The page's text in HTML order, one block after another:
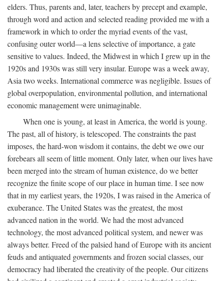
elders. Thus, parents and, later, teachers by precept and example,
through word and action and selected reading provided me with a
framework in which to order the myriad events of the vast,
confusing outer world—a lens selective of importance, a gate
sensitive to values. Indeed, the Midwest in which I grew up in the
1920s and 1930s was still very insular. Europe was a week away,
Asia two weeks. International commerce was negligible. Issues of
global overpopulation, environmental pollution, and international
economic management were unimaginable.
When one is young, at least in America, the world is young.
The past, all of history, is telescoped. The constraints the past
imposes, the hard-won wisdom it contains, the debt we owe our
forebears all seem of little moment. Only later, when our lives have
been merged into the stream of human existence, do we better
recognize the finite scope of our place in human time. I see now
that in my earliest years, the 1920s, I was raised in the America of
exuberance. The United States was the greatest, the most
advanced nation in the world. We had the most advanced
technology, the most advanced political system, and newer was
always better. Freed of the palsied hand of Europe with its ancient
feuds and antiquated governments and frozen social classes, our
democracy had liberated the creativity of the people. Our citizens